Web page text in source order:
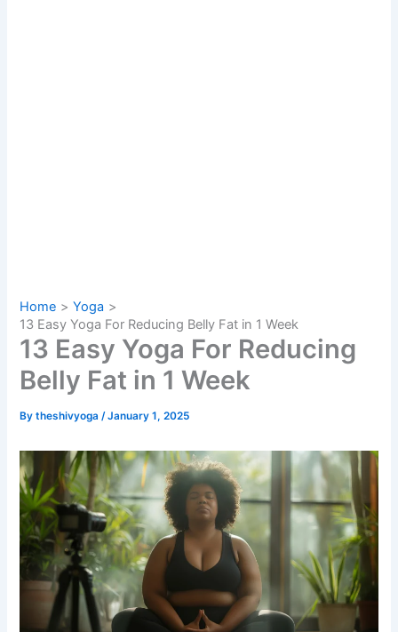
Home
Yoga
13 Easy Yoga For Reducing Belly Fat in 1 Week
13 Easy Yoga For Reducing
Belly Fat in 1 Week
Bytheshivyoga/January 1, 2025